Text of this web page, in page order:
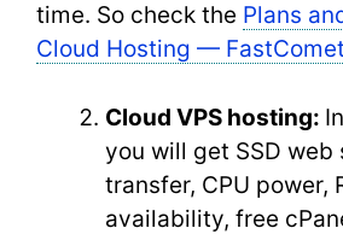
time. So check the Plans
Cloud Hosting — FastComet
Cloud VPS hosting:
you will get SSD web
transfer, CPU power,
availability, free